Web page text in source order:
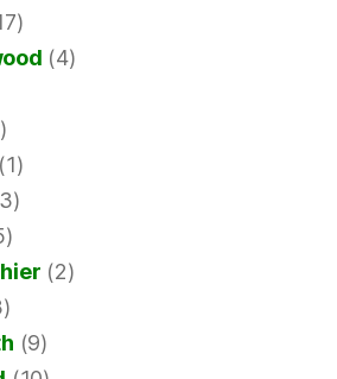
(4)
(1)
(2)
(9)